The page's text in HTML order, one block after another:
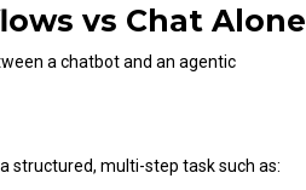
vs Chat Alone
a chatbot and an agentic
structured, multi-step task such as: